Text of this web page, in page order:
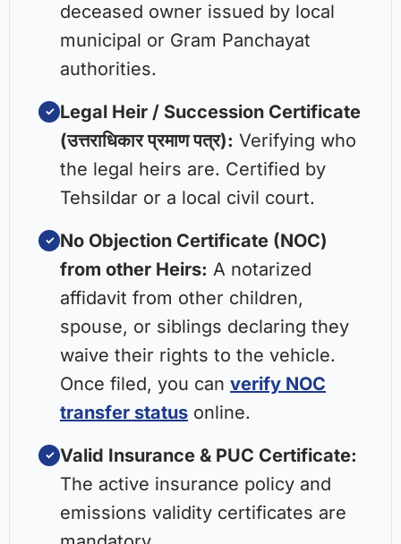
deceased owner issued by local
municipal or Gram Panchayat
authorities.
✓ Legal Heir / Succession Certificate
(उत्तराधिकार प्रमाण पत्र): Verifying who
the legal heirs are. Certified by
Tehsildar or a local civil court.
✓ No Objection Certificate (NOC)
from other Heirs: A notarized
affidavit from other children,
spouse, or siblings declaring they
waive their rights to the vehicle.
Once filed, you can verify NOC
transfer status online.
✓ Valid Insurance & PUC Certificate:
The active insurance policy and
emissions validity certificates are